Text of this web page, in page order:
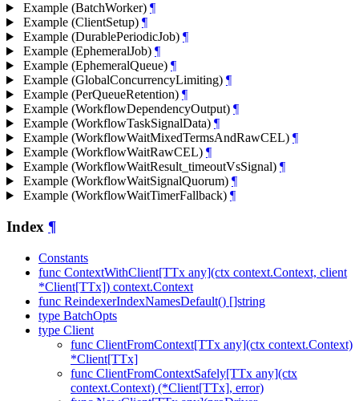
Example (BatchWorker) ¶
Example (ClientSetup) ¶
Example (DurablePeriodicJob) ¶
Example (EphemeralJob) ¶
Example (EphemeralQueue) ¶
Example (GlobalConcurrencyLimiting) ¶
Example (PerQueueRetention) ¶
Example (WorkflowDependencyOutput) ¶
Example (WorkflowTaskSignalData) ¶
Example (WorkflowWaitMixedTermsAndRawCEL) ¶
Example (WorkflowWaitRawCEL) ¶
Example (WorkflowWaitResult_timeoutVsSignal) ¶
Example (WorkflowWaitSignalQuorum) ¶
Example (WorkflowWaitTimerFallback) ¶
Index ¶
Constants
func ContextWithClient[TTx any](ctx context.Context, client
*Client[TTx]) context.Context
func ReindexerIndexNamesDefault() []string
type BatchOpts
type Client
func ClientFromContext[TTx any](ctx context.Context)
*Client[TTx]
func ClientFromContextSafely[TTx any](ctx
context.Context) (*Client[TTx], error)